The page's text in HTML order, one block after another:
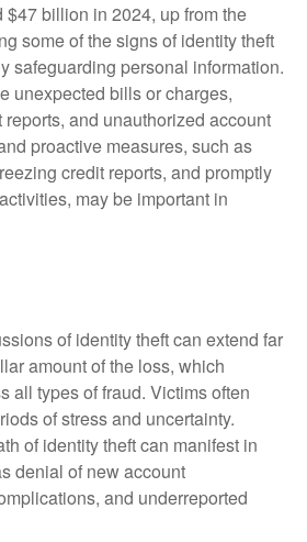
$47 billion in 2024, up from the
some of the signs of identity theft
safeguarding personal information.
unexpected bills or charges,
and unauthorized account
proactive measures, such as
credit reports, and promptly
may be important in
of identity theft can extend far
amount of the loss, which
all types of fraud. Victims often
of stress and uncertainty.
of identity theft can manifest in
denial of new account
and underreported